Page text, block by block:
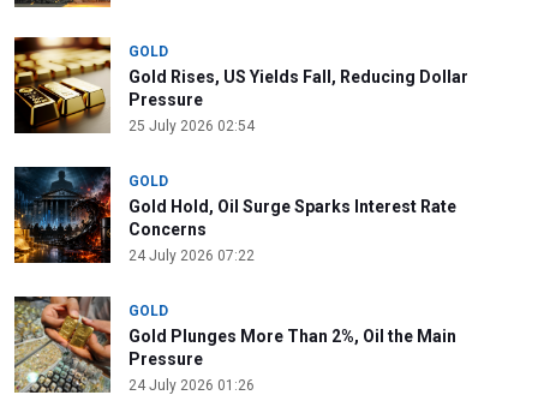
GOLD
Gold Rises, US Yields Fall, Reducing Dollar
Pressure
25 July 2026 02:54
GOLD
Gold Hold, Oil Surge Sparks Interest Rate
Concerns
24 July 2026 07:22
GOLD
Gold Plunges More Than 2%, Oil the Main
Pressure
24 July 2026 01:26